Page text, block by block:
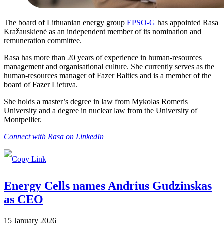
The board of Lithuanian energy group EPSO-G has appointed Rasa
Kražauskienė as an independent member of its nomination and
remuneration committee.
Rasa has more than 20 years of experience in human-resources
management and organisational culture. She currently serves as the
human-resources manager of Fazer Baltics and is a member of the
board of Fazer Lietuva.
She holds a master’s degree in law from Mykolas Romeris
University and a degree in nuclear law from the University of
Montpellier.
Connect with Rasa on LinkedIn
Energy Cells names Andrius Gudzinskas
as CEO
15 January 2026